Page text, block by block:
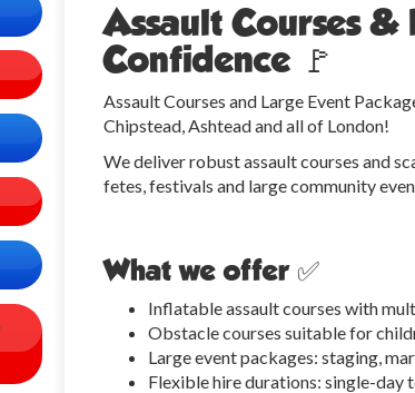
Assault Courses
Confidence 🚩
Assault Courses and Large Event
Chipstead, Ashtead and all of London!
We deliver robust assault courses and
fetes, festivals and large community
What we offer ✅
Inflatable assault courses with
Obstacle courses suitable for
Large event packages: staging,
Flexible hire durations: single-day